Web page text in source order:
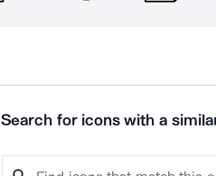
Search for icons with a